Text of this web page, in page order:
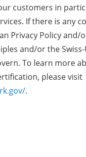
customers in
If there is any
Privacy Policy and/
and/or the Swiss-
To learn more
please visit
.